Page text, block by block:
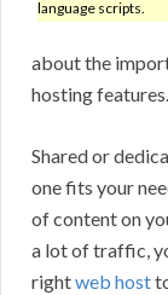
language scripts.
about the
hosting features.
Shared or
one fits your
of content on
a lot of traffic,
rightweb host